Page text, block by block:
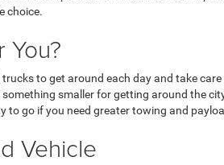
choice.
to get around each day and take
smaller for getting around the
go if you need greater towing and
Vehicle